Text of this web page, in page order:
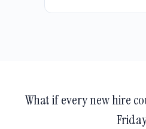
What if every new hire